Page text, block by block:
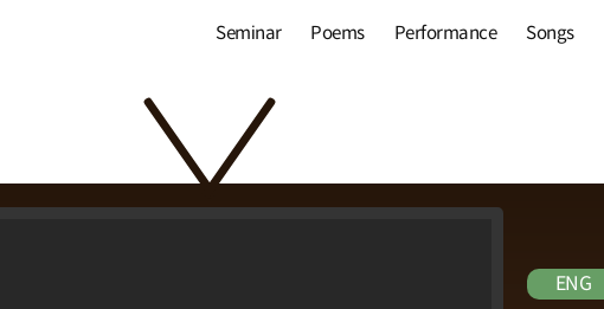
Seminar Poems Performance Songs
ENG